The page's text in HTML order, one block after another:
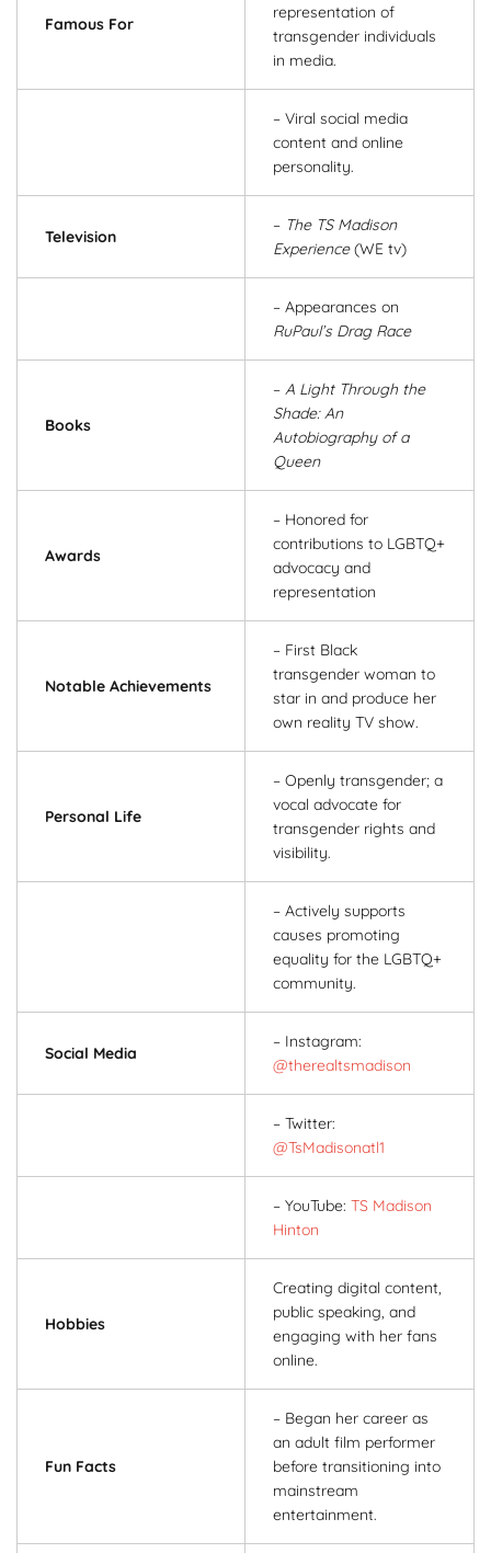
Famous For
representation of
transgender individuals
in media.
– Viral social media
content and online
personality.
Television
– The TS Madison
Experience(WE tv)
– Appearances on
RuPaul’s Drag Race
Books
– A Light Through the
Shade: An
Autobiography of a
Queen
Awards
– Honored for
contributions to LGBTQ+
advocacy and
representation
Notable Achievements
– First Black
transgender woman to
star in and produce her
own reality TV show.
Personal Life
– Openly transgender; a
vocal advocate for
transgender rights and
visibility.
– Actively supports
causes promoting
equality for the LGBTQ+
community.
Social Media
– Instagram:
@therealtsmadison
– Twitter:
@TsMadisonatl1
– YouTube: TS Madison
Hinton
Hobbies
Creating digital content,
public speaking, and
engaging with her fans
online.
Fun Facts
– Began her career as
an adult film performer
before transitioning into
mainstream
entertainment.